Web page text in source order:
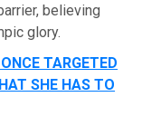
believing
glory.
TARGETED
SHE HAS TO